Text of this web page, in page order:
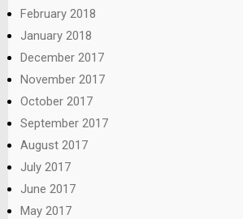
February 2018
January 2018
December 2017
November 2017
October 2017
September 2017
August 2017
July 2017
June 2017
May 2017